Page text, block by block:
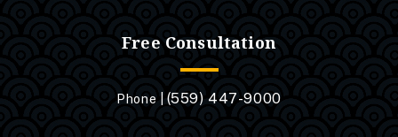
Free Consultation
Phone | (559) 447-9000